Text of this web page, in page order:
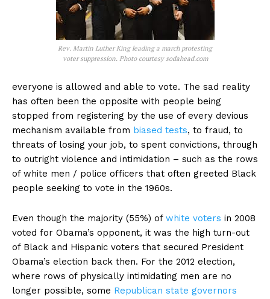
Rev. Martin Luther King leading a march protesting
voter suppression. Photo courtesy sodahead.com
everyone is allowed and able to vote. The sad reality
has often been the opposite with people being
stopped from registering by the use of every devious
mechanism available from biased tests, to fraud, to
threats of losing your job, to spent convictions, through
to outright violence and intimidation – such as the rows
of white men / police officers that often greeted Black
people seeking to vote in the 1960s.
Even though the majority (55%) of white voters in 2008
voted for Obama’s opponent, it was the high turn-out
of Black and Hispanic voters that secured President
Obama’s election back then. For the 2012 election,
where rows of physically intimidating men are no
longer possible, some Republican state governors